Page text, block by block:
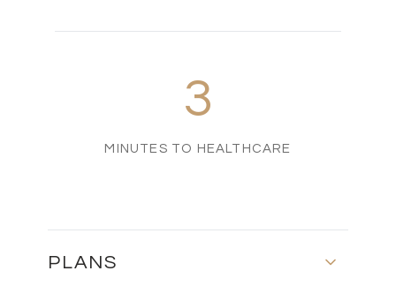
3
MINUTES TO HEALTHCARE
PLANS